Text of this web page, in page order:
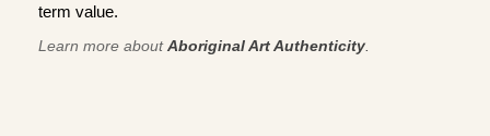
term value.
Learn more aboutAboriginal Art Authenticity